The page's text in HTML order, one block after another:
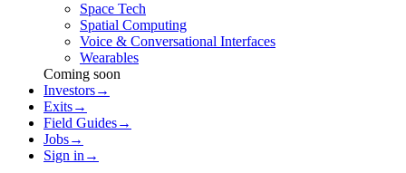
Space Tech
Spatial Computing
Voice & Conversational Interfaces
Wearables
Coming soon
Investors→
Exits→
Field Guides→
Jobs→
Sign in →